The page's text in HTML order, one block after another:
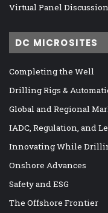
Virtual Panel
DC MICROSITES
Completing the Well
Drilling Rigs &
Global and Regional
IADC, Regulation, and
Innovating While
Onshore Advances
Safety and ESG
The Offshore Frontier